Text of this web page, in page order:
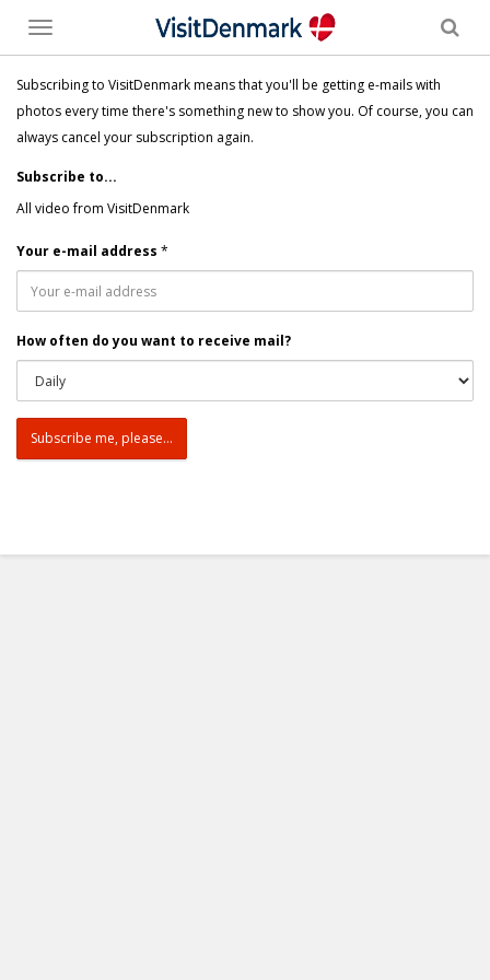
Toggle
menu
Subscribing to VisitDenmark means that you'll be getting e-mails with
photos every time there's something new to show you. Of course, you can
always cancel your subscription again.
Subscribe to...
All video from VisitDenmark
Your e-mail address *
How often do you want to receive mail?